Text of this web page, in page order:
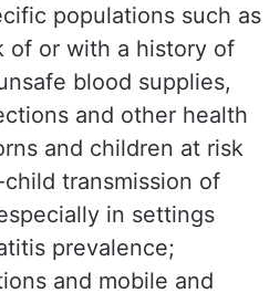
populations such as
of or with a history of
blood supplies,
and other health
and children at risk
transmission of
in settings
prevalence;
and mobile and